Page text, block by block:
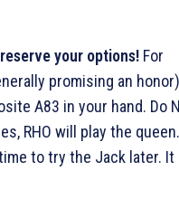
your options! For
promising an honor)
A83 in your hand. Do
RHO will play the
to try the Jack later. It